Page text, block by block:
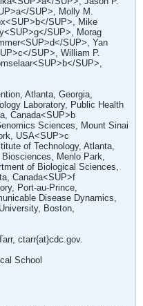
SUP>, Molly M.
SUP>, Mike
SUP>, Morag
SUP>, Yan
SUP>, William P.
SUP>,
Atlanta, Georgia,
Laboratory, Public Health
Canada<SUP>b
Sciences, Mount Sinai
USA<SUP>c
of Technology, Atlanta,
Menlo Park,
of Biological Sciences,
Canada<SUP>f
Port-au-Prince,
Disease Dynamics,
Boston,
ctarr{at}cdc.gov.
School